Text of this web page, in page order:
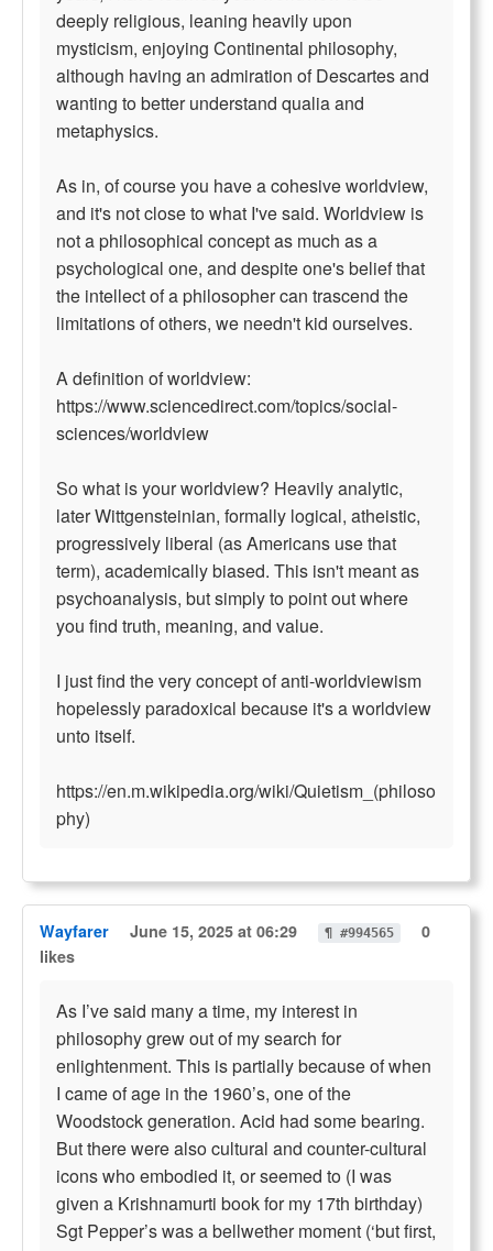
deeply religious, leaning heavily upon
mysticism, enjoying Continental philosophy,
although having an admiration of Descartes and
wanting to better understand qualia and
metaphysics.
As in, of course you have a cohesive worldview,
and it's not close to what I've said. Worldview is
not a philosophical concept as much as a
psychological one, and despite one's belief that
the intellect of a philosopher can trascend the
limitations of others, we needn't kid ourselves.
A definition of worldview:
https://www.sciencedirect.com/topics/social-
sciences/worldview
So what is your worldview? Heavily analytic,
later Wittgensteinian, formally logical, atheistic,
progressively liberal (as Americans use that
term), academically biased. This isn't meant as
psychoanalysis, but simply to point out where
you find truth, meaning, and value.
I just find the very concept of anti-worldviewism
hopelessly paradoxical because it's a worldview
unto itself.
https://en.m.wikipedia.org/wiki/Quietism_(philoso
phy)
Wayfarer June 15, 2025 at 06:29 ¶ #994565
0
likes
As I’ve said many a time, my interest in
philosophy grew out of my search for
enlightenment. This is partially because of when
I came of age in the 1960’s, one of the
Woodstock generation. Acid had some bearing.
But there were also cultural and counter-cultural
icons who embodied it, or seemed to (I was
given a Krishnamurti book for my 17th birthday)
Sgt Pepper’s was a bellwether moment (‘but first,